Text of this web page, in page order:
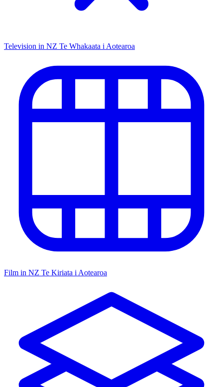
Television in NZ Te Whakaata i Aotearoa
Film in NZ Te Kiriata i Aotearoa